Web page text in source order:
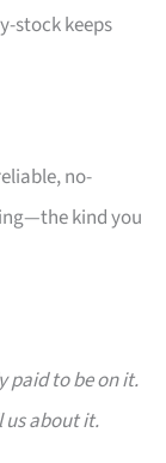
stock keeps
no-
kind you
paid to be on it.
us about it.